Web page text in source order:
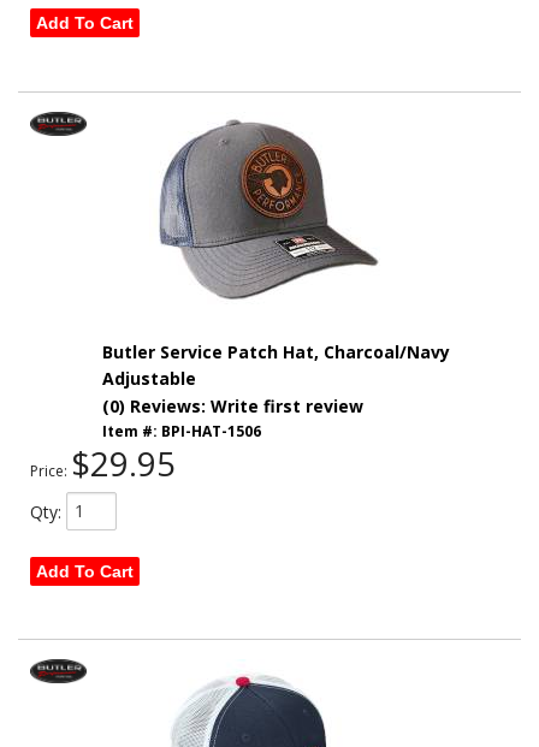
Add To Cart
Butler Service Patch Hat, Charcoal/Navy
Adjustable
(0) Reviews: Write first review
Item #: BPI-HAT-1506
Price: $29.95
Qty:
Add To Cart